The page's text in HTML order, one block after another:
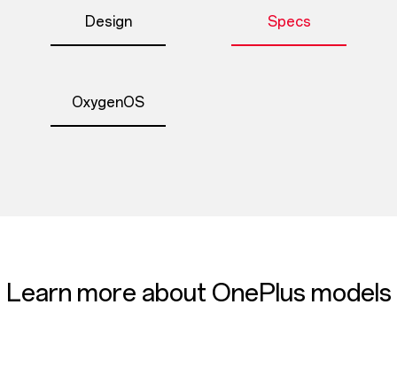
Design Specs
OxygenOS
Learn more about OnePlus models